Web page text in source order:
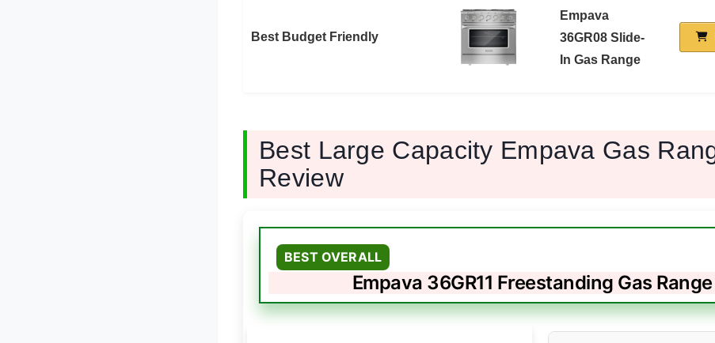
Best Budget Friendly
Empava
36GR08 Slide-
In Gas Range
Best Large Capacity Empava Gas
Review
BEST OVERALL
Empava 36GR11 Freestanding Gas Range